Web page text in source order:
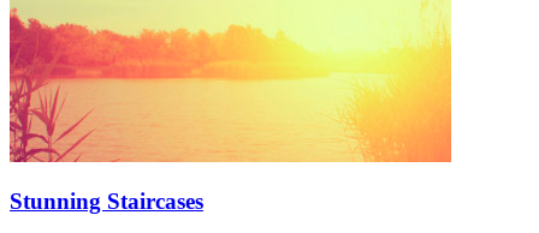
Stunning Staircases